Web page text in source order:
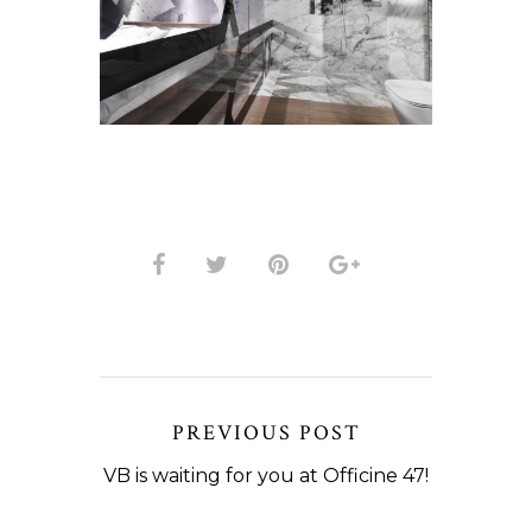
PREVIOUS POST
VB is waiting for you at Officine 47!